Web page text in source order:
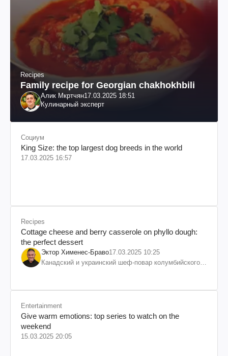
Recipes
Family recipe for Georgian chakhokhbili
Алик Мкртчян17.03.2025 18:51
Кулинарный эксперт
Социум
King Size: the top largest dog breeds in the world
17.03.2025 16:57
Recipes
Cottage cheese and berry casserole on phyllo dough:
the perfect dessert
Эктор Хименес-Браво17.03.2025 10:25
Канадский и украинский шеф-повар колумбийского
Entertainment
Give warm emotions: top series to watch on the
weekend
15.03.2025 20:05